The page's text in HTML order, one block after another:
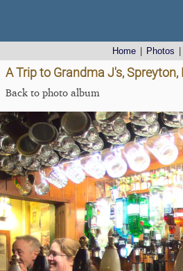
Home Photos
A Trip to Grandma J's,
Back to photo album